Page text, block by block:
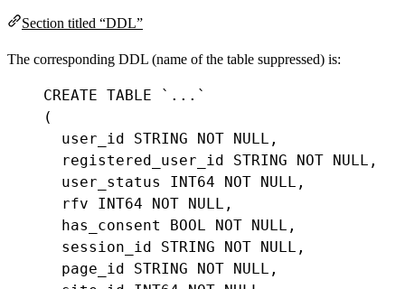
Section titled “DDL”
The corresponding DDL (name of the table suppressed) is:
CREATE TABLE
`...`
(
user_id
STRING NOT NULL ,
registered_user_id
STRING NOT NULL ,
user_status
INT64 NOT NULL ,
rfv
INT64 NOT NULL ,
has_consent
BOOL NOT NULL ,
session_id
STRING NOT NULL ,
page_id
STRING NOT NULL ,